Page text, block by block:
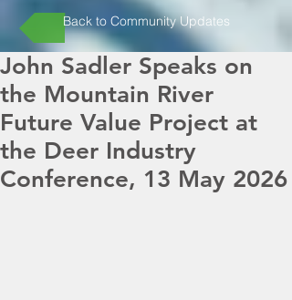
Back to Community Updates
John Sadler Speaks on
the Mountain River
Future Value Project at
the Deer Industry
Conference, 13 May 2026